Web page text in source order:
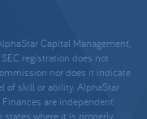
Capital Management,
registration does not
nor does it indicate
of skill or ability. AlphaStar
are independent
where it is properly